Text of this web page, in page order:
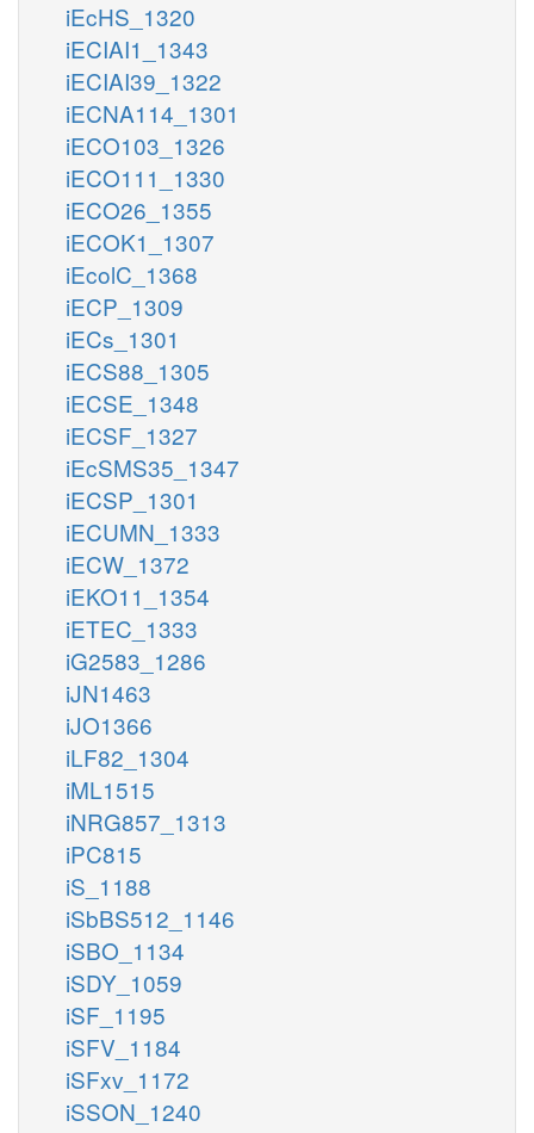
iEcHS_1320
iECIAI1_1343
iECIAI39_1322
iECNA114_1301
iECO103_1326
iECO111_1330
iECO26_1355
iECOK1_1307
iEcolC_1368
iECP_1309
iECs_1301
iECS88_1305
iECSE_1348
iECSF_1327
iEcSMS35_1347
iECSP_1301
iECUMN_1333
iECW_1372
iEKO11_1354
iETEC_1333
iG2583_1286
iJN1463
iJO1366
iLF82_1304
iML1515
iNRG857_1313
iPC815
iS_1188
iSbBS512_1146
iSBO_1134
iSDY_1059
iSF_1195
iSFV_1184
iSFxv_1172
iSSON_1240